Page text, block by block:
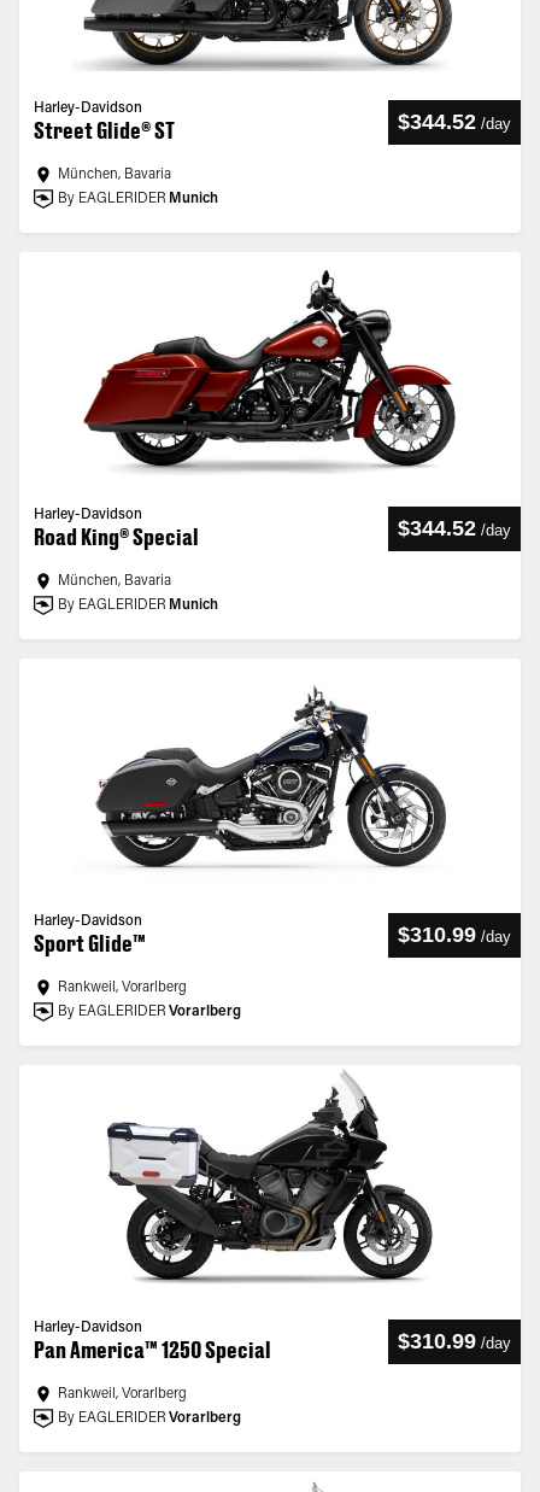
Harley-Davidson
Street Glide® ST $344.52 /day
München, Bavaria
By EAGLERIDER Munich
Harley-Davidson
Road King® Special $344.52 /day
München, Bavaria
By EAGLERIDER Munich
Harley-Davidson
Sport Glide™ $310.99 /day
Rankweil, Vorarlberg
By EAGLERIDER Vorarlberg
Harley-Davidson
Pan America™ 1250 Special $310.99 /day
Rankweil, Vorarlberg
By EAGLERIDER Vorarlberg